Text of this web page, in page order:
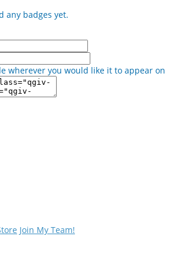
any badges yet.
wherever you would like it to appear on
Join My Team!